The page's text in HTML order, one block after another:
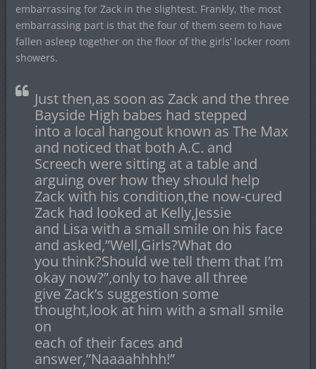
embarrassing for Zack in the slightest. Frankly, the most
embarrassing part is that the four of them seem to have
fallen asleep together on the floor of the girls’ locker room
showers.
Just then,as soon as Zack and the three
Bayside High babes had stepped
into a local hangout known as The Max
and noticed that both A.C. and
Screech were sitting at a table and
arguing over how they should help
Zack with his condition,the now-cured
Zack had looked at Kelly,Jessie
and Lisa with a small smile on his face
and asked,”Well,Girls?What do
you think?Should we tell them that I’m
okay now?”,only to have all three
give Zack’s suggestion some
thought,look at him with a small smile
on
each of their faces and
answer,”Naaaahhhh!”